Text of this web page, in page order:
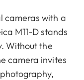
cameras with a
M11-D stands
Without the
camera invites